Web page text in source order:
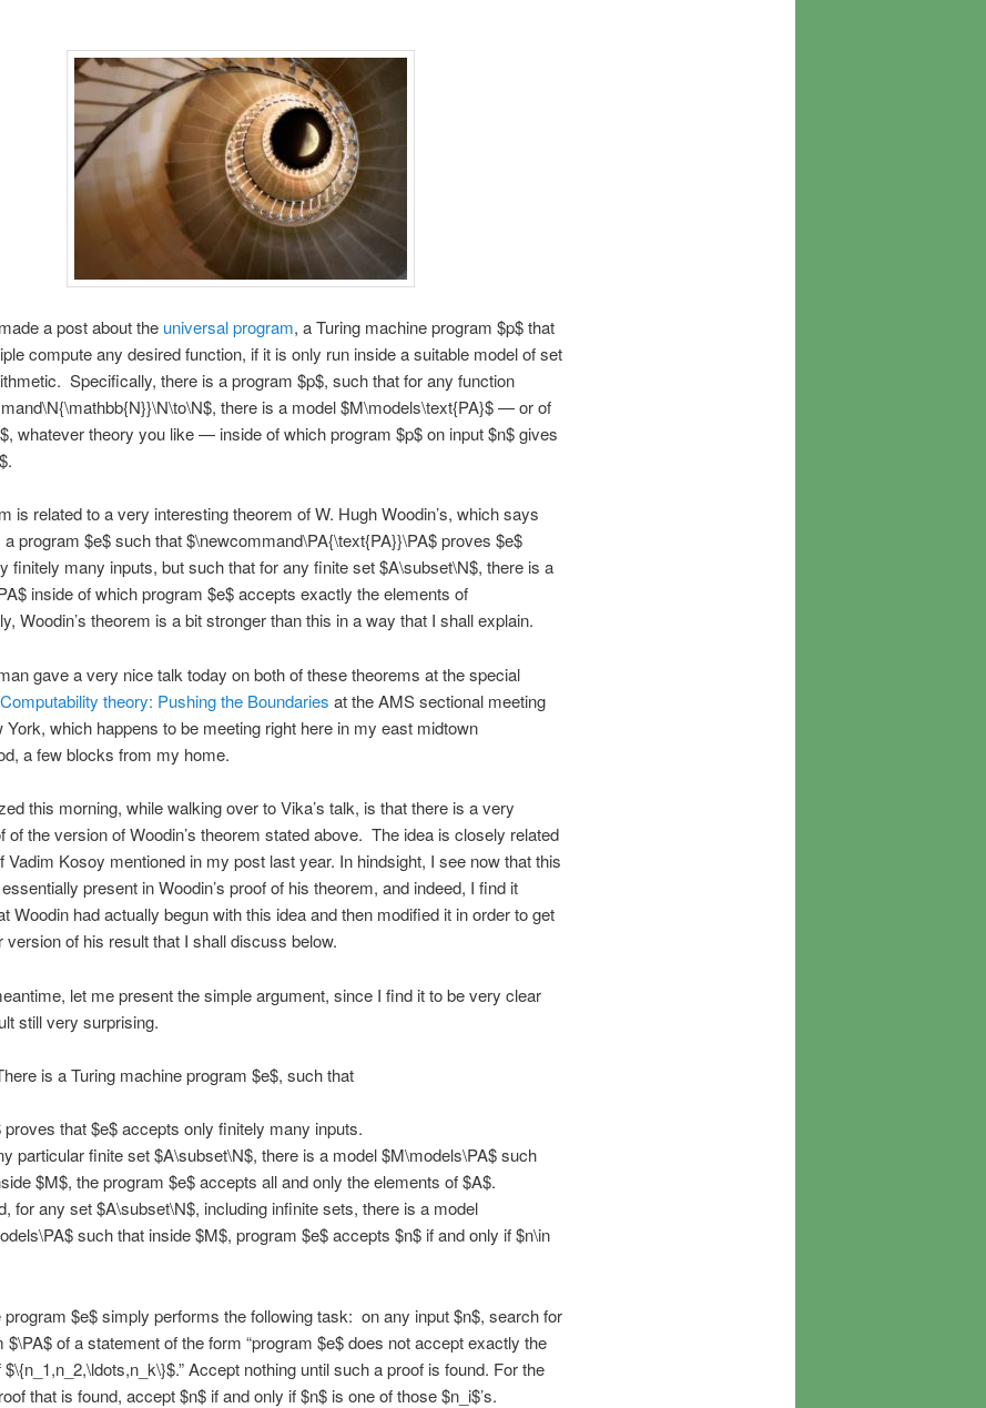
a post about the universal program, a Turing machine program $p$ that
compute any desired function, if it is only run inside a suitable model of set
Specifically, there is a program $p$, such that for any function
there is a model $M\models\text{PA}$ — or of
whatever theory you like — inside of which program $p$ on input $n$ gives
is related to a very interesting theorem of W. Hugh Woodin’s, which says
a program $e$ such that $\newcommand\PA{\text{PA}}\PA$ proves $e$
finitely many inputs, but such that for any finite set $A\subset\N$, there is a
inside of which program $e$ accepts exactly the elements of
Woodin’s theorem is a bit stronger than this in a way that I shall explain.
gave a very nice talk today on both of these theorems at the special
Computability theory: Pushing the Boundaries at the AMS sectional meeting
York, which happens to be meeting right here in my east midtown
a few blocks from my home.
this morning, while walking over to Vika’s talk, is that there is a very
of the version of Woodin’s theorem stated above. The idea is closely related
Vadim Kosoy mentioned in my post last year. In hindsight, I see now that this
present in Woodin’s proof of his theorem, and indeed, I find it
Woodin had actually begun with this idea and then modified it in order to get
version of his result that I shall discuss below.
let me present the simple argument, since I find it to be very clear
still very surprising.
is a Turing machine program $e$, such that
proves that $e$ accepts only finitely many inputs.
particular finite set $A\subset\N$, there is a model $M\models\PA$ such
$M$, the program $e$ accepts all and only the elements of $A$.
for any set $A\subset\N$, including infinite sets, there is a model
such that inside $M$, program $e$ accepts $n$ if and only if $n\in
$e$ simply performs the following task: on any input $n$, search for
$\PA$ of a statement of the form “program $e$ does not accept exactly the
Accept nothing until such a proof is found. For the
that is found, accept $n$ if and only if $n$ is one of those $n_i$’s.